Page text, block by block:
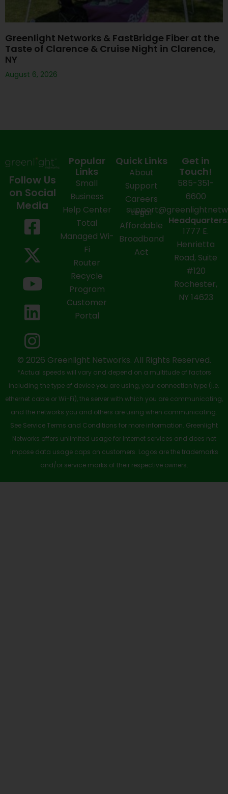
Greenlight Networks & FastBridge Fiber at the
Taste of Clarence & Cruise Night in Clarence,
NY
August 6, 2026
Follow Us
on Social
Media
F
a
c
e
b
o
o
k
-
s
q
u
a
r
e
X
-
t
w
i
t
t
e
r
Y
o
u
t
u
b
e
L
i
n
k
e
d
i
n
I
n
s
t
a
g
r
a
m
Popular
Links
Small
Business
Help Center
Total
Managed Wi-
Fi
Router
Recycle
Program
Customer
Portal
Quick Links
About
Support
Careers
Legal
Affordable
Broadband
Act
Get in
Touch!
585-351-
6600
1777 E.
Henrietta
Road, Suite
#120
Rochester,
NY 14623
© 2026 Greenlight Networks. All Rights Reserved.
*Actual speeds will vary and depend on a multitude of factors
including the type of device you are using, your connection type (i.e.
ethernet cable or Wi-Fi), the server with which you are communicating,
and the networks you and others are using when communicating.
See Service Terms and Conditions for more information. Greenlight
Networks offers unlimited usage for Internet services and does not
impose data usage caps on customers. Logos are the trademarks
and/or service marks of their respective owners.